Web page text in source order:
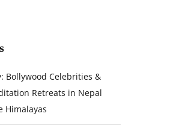
Bollywood Celebrities &
Retreats in Nepal
Himalayas